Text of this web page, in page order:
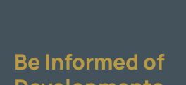
Be Informed of